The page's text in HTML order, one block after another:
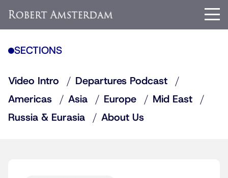
SECTIONS
Video Intro
Departures Podcast
Americas
Asia Europe
Mid East
Russia & Eurasia
About Us